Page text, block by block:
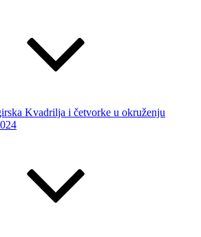
Kvadrilja i četvorke u okruženju